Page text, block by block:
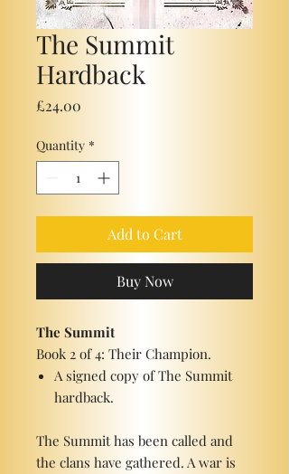
The Summit
Hardback
£24.00
Quantity *
Add to Cart
Buy Now
The Summit
Book 2 of 4: Their Champion.
A signed copy of The Summit
hardback.
The Summit has been called and
the clans have gathered. A war is